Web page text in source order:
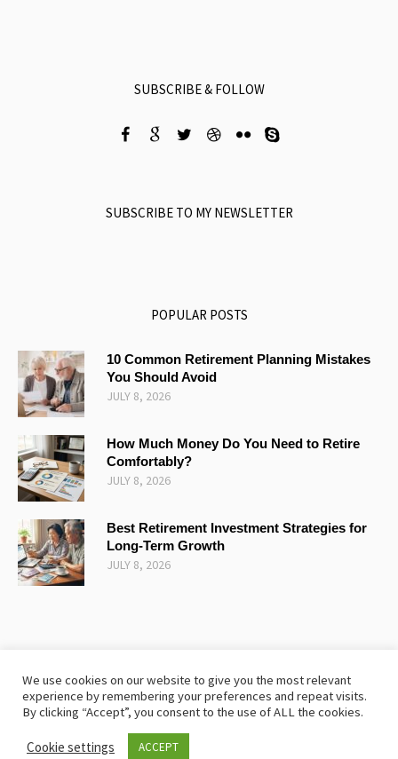
SUBSCRIBE & FOLLOW
SUBSCRIBE TO MY NEWSLETTER
POPULAR POSTS
10 Common Retirement Planning Mistakes
You Should Avoid
JULY 8, 2026
How Much Money Do You Need to Retire
Comfortably?
JULY 8, 2026
Best Retirement Investment Strategies for
Long-Term Growth
JULY 8, 2026
TERMS AND CONDITIONS SITEMAP
COOKIE POLICY
PRIVACY POLICY
The Retirementplanning © 2024 / All Rights Reserved
We use cookies on our website to give you the most relevant
experience by remembering your preferences and repeat visits.
By clicking “Accept”, you consent to the use of ALL the cookies.
Cookie settings ACCEPT